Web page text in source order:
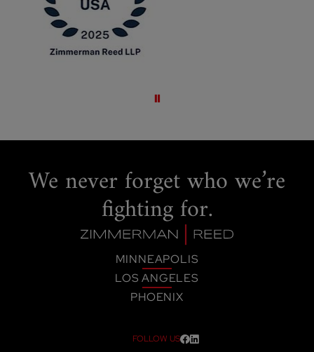
We never forgetwho we’re
fighting for.
MINNEAPOLIS
LOS ANGELES
PHOENIX
FOLLOW US Visit our social media at:
Visit our social media at: